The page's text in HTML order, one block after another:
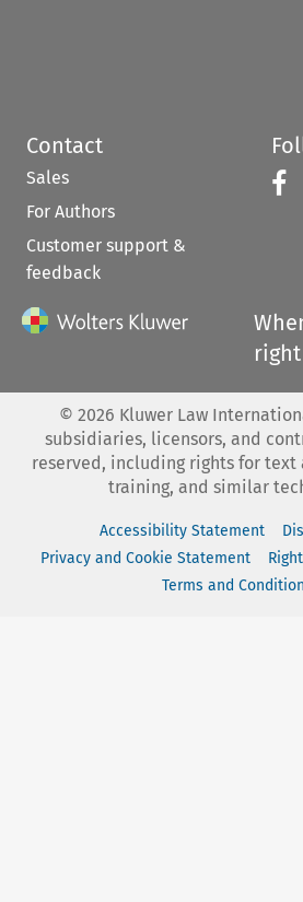
Contact
Sales
For Authors
Customer support &
feedback
right
© 2026 Kluwer Law
subsidiaries, licensors, and
reserved, including rights for text
training, and similar
Accessibility Statement
Privacy and Cookie Statement
Terms and